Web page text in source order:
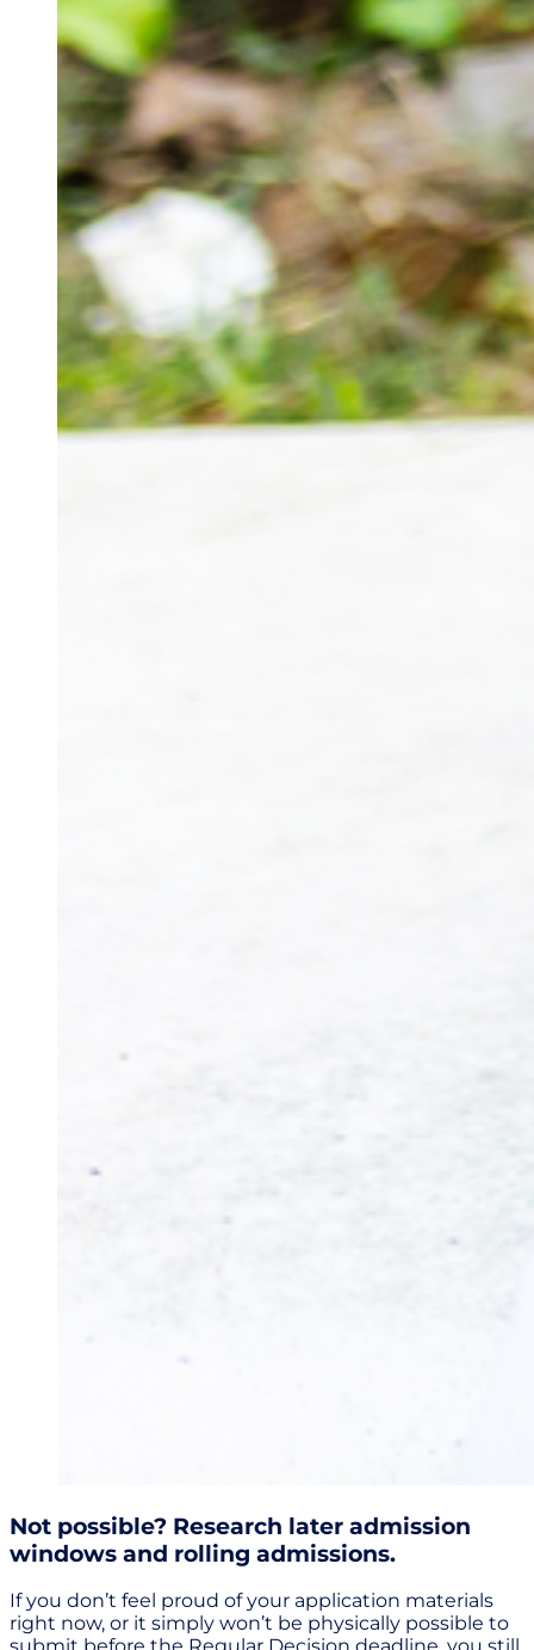
Not possible? Research later admission
windows and rolling admissions.
If you don’t feel proud of your application materials
right now, or it simply won’t be physically possible to